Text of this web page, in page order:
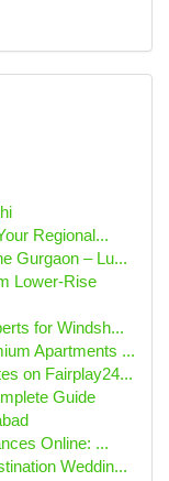
Regional...
Gurgaon – Lu...
Lower-Rise
for Windsh...
Apartments ...
on Fairplay24...
Guide
Online: ...
Weddin...